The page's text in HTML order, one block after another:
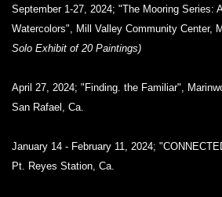
September 1-27, 2024; "The Mooring Series:
Watercolors", Mill Valley Community Center,
Solo Exhibit of 20 Paintings)
April 27, 2024; "Finding. the Familiar",
San Rafael, Ca.
January 14 - February 11, 2024;
Pt. Reyes Station, Ca.